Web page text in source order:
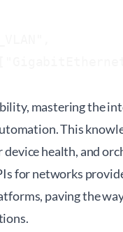
mastering the
This
health, and
for networks
paving the